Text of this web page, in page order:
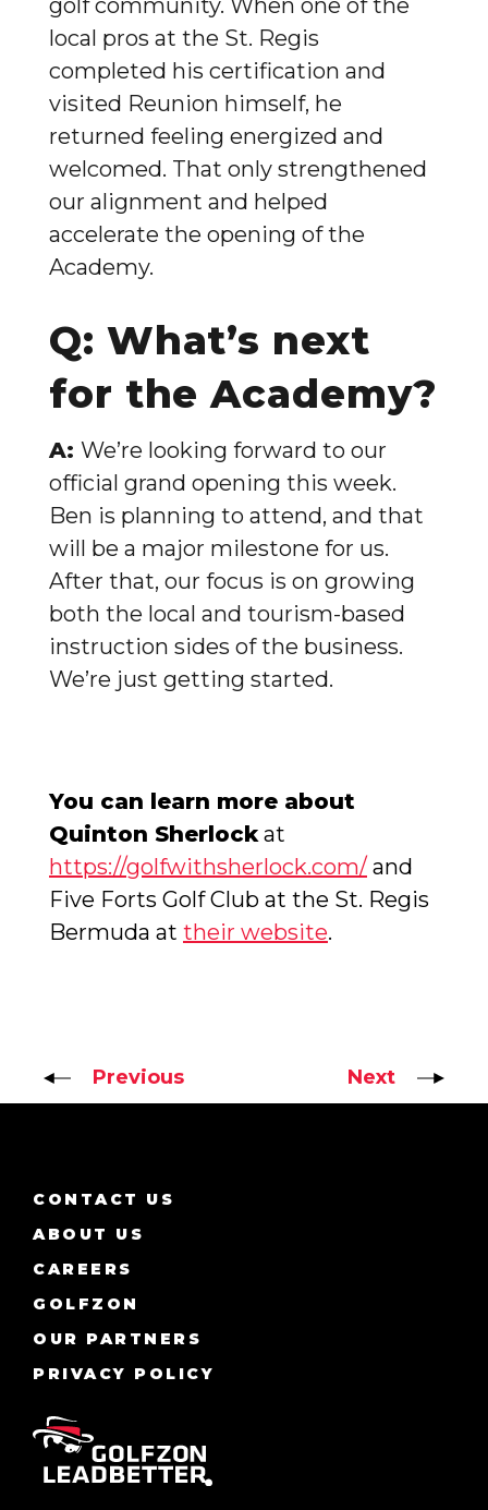
golf community. When one of the
local pros at the St. Regis
completed his certification and
visited Reunion himself, he
returned feeling energized and
welcomed. That only strengthened
our alignment and helped
accelerate the opening of the
Academy.
Q: What’s next
for the Academy?
A: We’re looking forward to our
official grand opening this week.
Ben is planning to attend, and that
will be a major milestone for us.
After that, our focus is on growing
both the local and tourism-based
instruction sides of the business.
We’re just getting started.
You can learn more about
Quinton Sherlockat
https://golfwithsherlock.com/ and
Five Forts Golf Club at the St. Regis
Bermuda at their website.
Previous Next
CONTACT US
ABOUT US
CAREERS
GOLFZON
OUR PARTNERS
PRIVACY POLICY